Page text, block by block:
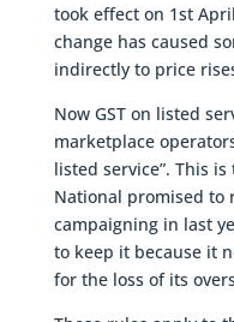
took effect on 1st
change has caused
indirectly to price
Now GST on listed
marketplace
listed service”. This is
National promised to
campaigning in last
to keep it because it
for the loss of its